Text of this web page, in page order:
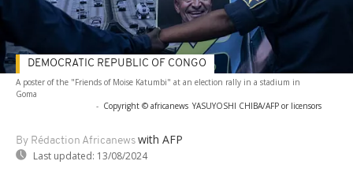
A poster of the "Friends of Moise Katumbi" at an election rally in a stadium in
Goma
- Copyright © africanews YASUYOSHI CHIBA/AFP or licensors
By Rédaction Africanews with AFP
Last updated: 13/08/2024
DEMOCRATIC REPUBLIC OF CONGO